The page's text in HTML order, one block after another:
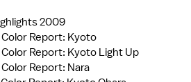
2009
Report: Kyoto
Report: Kyoto Light Up
Report: Nara